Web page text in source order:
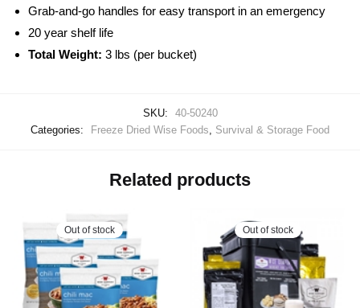
Grab-and-go handles for easy transport in an emergency
20 year shelf life
Total Weight: 3 lbs (per bucket)
SKU:
40-50240
Categories:
Freeze Dried Wise Foods, Survival & Storage Food
Related products
Out of stock Out of stock